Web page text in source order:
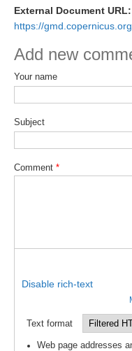
Planetary Heat
Heat Budget News
Heat Budget Events
Tropical Basin
TBI News
TBI Publications
Sea Level Events
Research papers on
External Document URL:
https://
Add new
Your name
Subject
Comment *
Disable rich-text
Text format
Web page addresses